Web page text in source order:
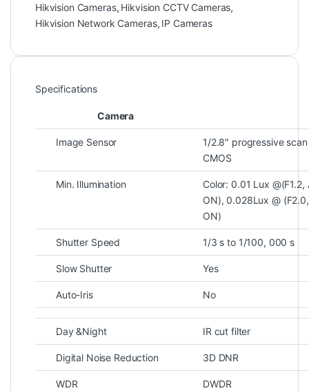
Hikvision Cameras, Hikvision CCTV Cameras,
Hikvision Network Cameras, IP Cameras
Specifications
Camera
Image Sensor
1/2.8″ progressive scan
CMOS
Min. Illumination
Color: 0.01 Lux @(F1.2,
ON), 0.028Lux @
ON)
Shutter Speed 1/3 s to 1/100, 000 s
Slow Shutter Yes
Auto-Iris No
Day &Night IR cut filter
Digital Noise Reduction 3D DNR
WDR DWDR